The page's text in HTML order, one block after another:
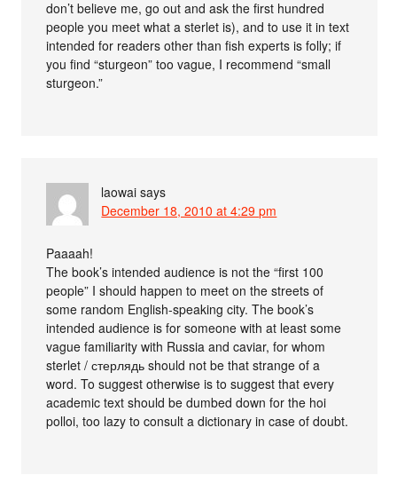
don’t believe me, go out and ask the first hundred
people you meet what a sterlet is), and to use it in text
intended for readers other than fish experts is folly; if
you find “sturgeon” too vague, I recommend “small
sturgeon.”
laowai says
December 18, 2010 at 4:29 pm
Paaaah!
The book’s intended audience is not the “first 100
people” I should happen to meet on the streets of
some random English-speaking city. The book’s
intended audience is for someone with at least some
vague familiarity with Russia and caviar, for whom
sterlet / стерлядь should not be that strange of a
word. To suggest otherwise is to suggest that every
academic text should be dumbed down for the hoi
polloi, too lazy to consult a dictionary in case of doubt.